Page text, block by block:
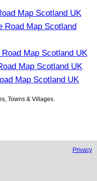
Map Scotland UK
Road Map Scotland
Map Scotland UK
Map Scotland UK
Map Scotland UK
Towns & Villages.
Privacy